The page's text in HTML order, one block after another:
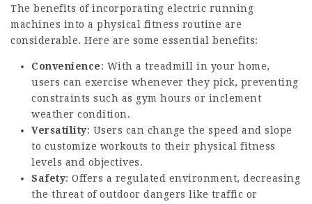
The benefits of incorporating electric running
machines into a physical fitness routine are
considerable. Here are some essential benefits:
Convenience: With a treadmill in your home,
users can exercise whenever they pick, preventing
constraints such as gym hours or inclement
weather condition.
Versatility: Users can change the speed and slope
to customize workouts to their physical fitness
levels and objectives.
Safety: Offers a regulated environment, decreasing
the threat of outdoor dangers like traffic or